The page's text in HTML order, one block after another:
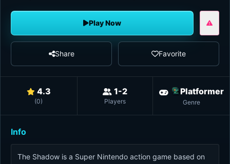
Play Now
Share Favorite
4.3
(0)
1-2
Players
Platformer
Genre
Info
The Shadow is a Super Nintendo action game based on